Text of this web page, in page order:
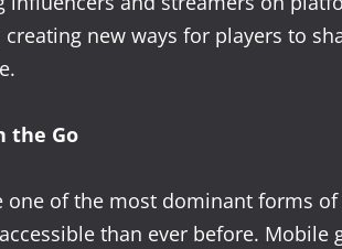
new ways for players to
the Go
of the most dominant forms
than ever before. Mobile